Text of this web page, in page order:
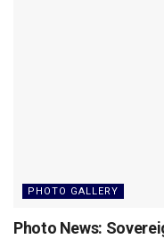
PHOTO GALLERY
Photo News: